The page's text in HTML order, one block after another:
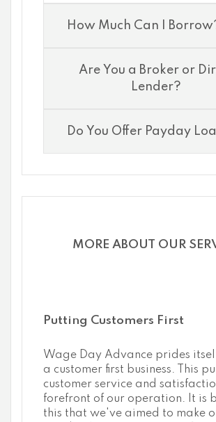
How Much Can I
Are You a Broker or
Lender?
Do You Offer Payday
MORE ABOUT OUR
Putting Customers First
Wage Day Advance prides
a customer first business. This
customer service and
forefront of our operation. It is
this that we've aimed to make